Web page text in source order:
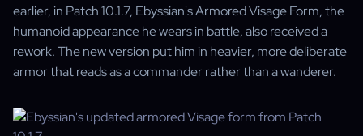
earlier, in Patch 10.1.7, Ebyssian's Armored Visage Form, the
humanoid appearance he wears in battle, also received a
rework. The new version put him in heavier, more deliberate
armor that reads as a commander rather than a wanderer.